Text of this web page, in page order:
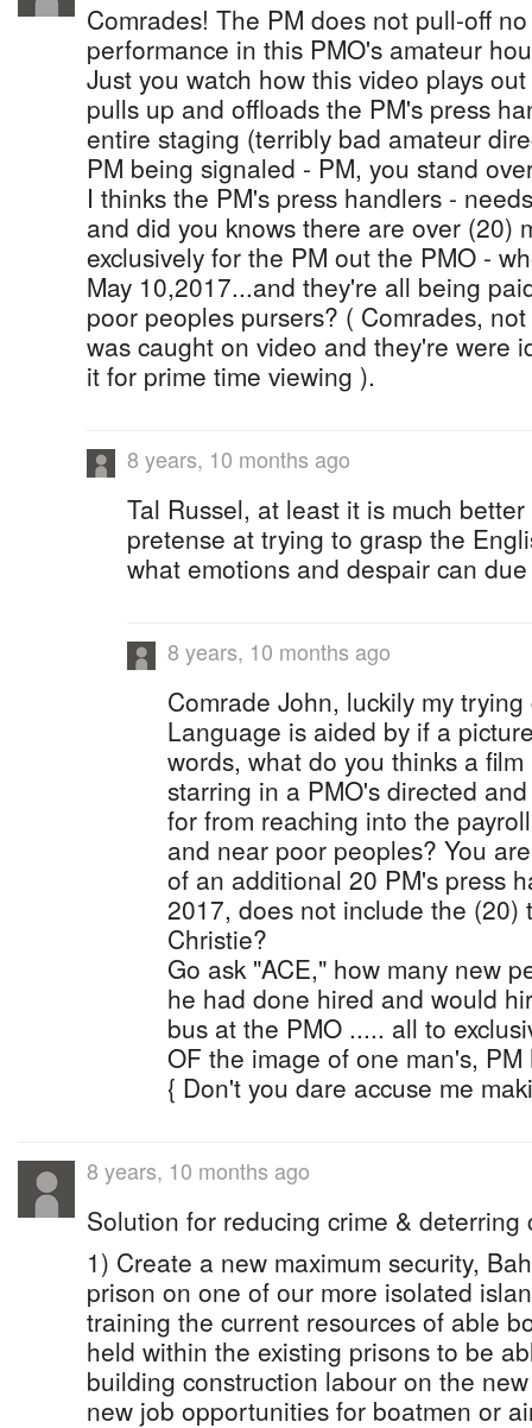
Comrades! The PM does not pull-off
performance in this PMO's amateur
Just you watch how this video plays
pulls up and offloads the PM's press
entire staging (terribly bad amateur
PM being signaled - PM, you stand
I thinks the PM's press handlers -
and did you knows there are over (20)
exclusively for the PM out the PMO -
May 10,2017...and they're all being
poor peoples pursers? ( Comrades,
was caught on video and they're were
it for prime time viewing ).
8 years, 10 months ago
Tal Russel, at least it is much
pretense at trying to grasp the
what emotions and despair can
8 years, 10 months ago
Comrade John, luckily my
Language is aided by if a
words, what do you thinks a
starring in a PMO's directed
for from reaching into the
and near poor peoples? You
of an additional 20 PM's press
2017, does not include the
Christie?
Go ask "ACE," how many new
he had done hired and would
bus at the PMO ..... all to
OF the image of one man's, PM
{ Don't you dare accuse me
8 years, 10 months ago
Solution for reducing crime & deterring
1) Create a new maximum security,
prison on one of our more isolated
training the current resources of able
held within the existing prisons to be
building construction labour on the
new job opportunities for boatmen or